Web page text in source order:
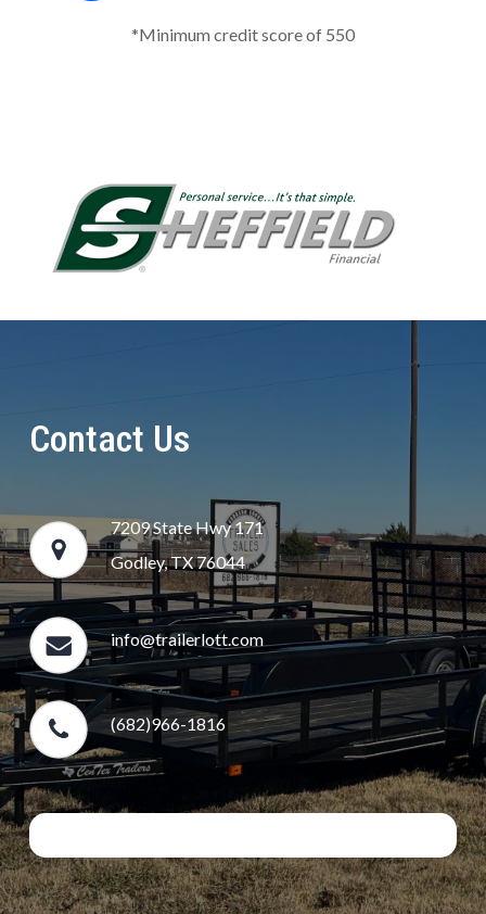
*Minimum credit score of 550
Contact Us
7209 State Hwy 171
Godley, TX 76044
info@trailerlott.com
(682)966-1816